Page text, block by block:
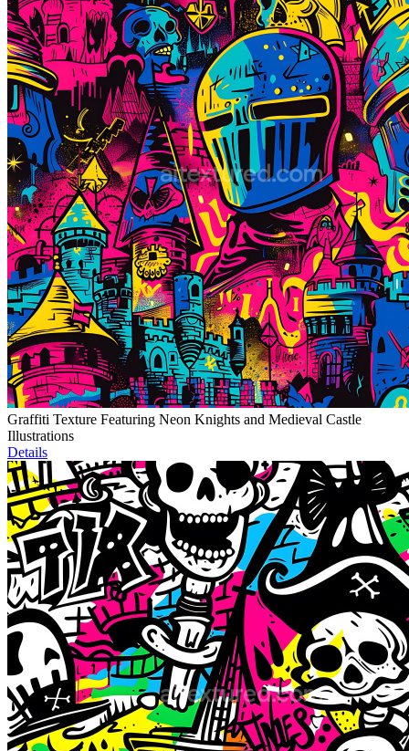
Graffiti Texture Featuring Neon Knights and Medieval Castle
Illustrations
Details